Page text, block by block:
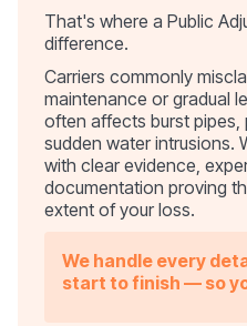
That's where a Public
difference.
Carriers commonly
maintenance or gradual
often affects burst pipes,
sudden water intrusions.
with clear evidence,
documentation proving
extent of your loss.
We handle every
start to finish — so